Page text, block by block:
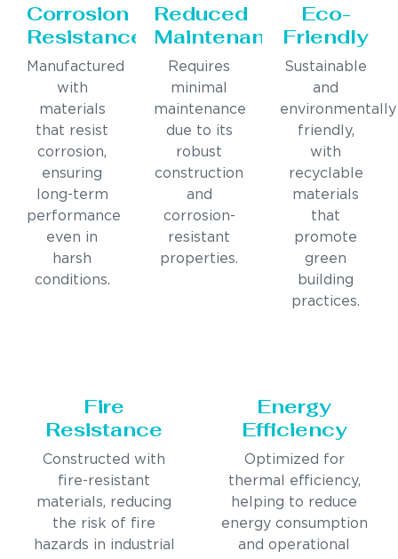
Corrosion
Resistance
Manufactured
with
materials
that resist
corrosion,
ensuring
long-term
performance
even in
harsh
conditions.
Reduced
Maintenance
Requires
minimal
maintenance
due to its
robust
construction
and
corrosion-
resistant
properties.
Eco-
Friendly
Sustainable
and
environmentally
friendly,
with
recyclable
materials
that
promote
green
building
practices.
Fire
Resistance
Constructed with
fire-resistant
materials, reducing
the risk of fire
hazards in industrial
Energy
Efficiency
Optimized for
thermal efficiency,
helping to reduce
energy consumption
and operational